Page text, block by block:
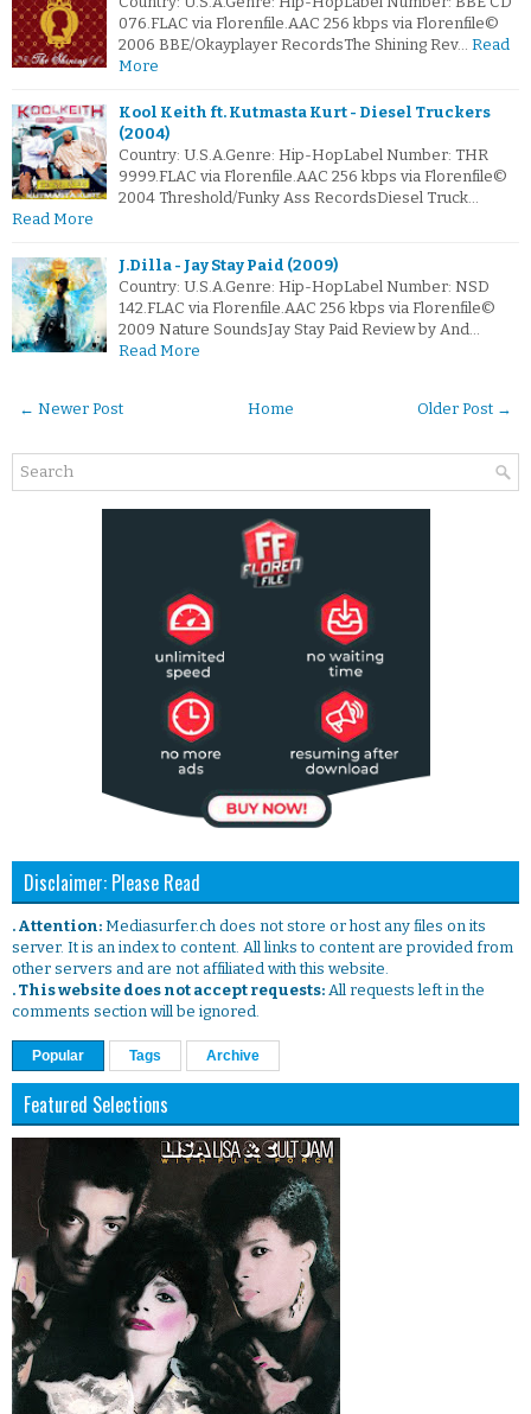
076.FLAC via Florenfile.AAC 256 kbps via Florenfile©
2006 BBE/Okayplayer RecordsThe Shining Rev… Read
More
Kool Keith ft. Kutmasta Kurt - Diesel Truckers
(2004)
Country: U.S.A.Genre: Hip-HopLabel Number: THR
9999.FLAC via Florenfile.AAC 256 kbps via Florenfile©
2004 Threshold/Funky Ass RecordsDiesel Truck…
Read More
J.Dilla - Jay Stay Paid (2009)
Country: U.S.A.Genre: Hip-HopLabel Number: NSD
142.FLAC via Florenfile.AAC 256 kbps via Florenfile©
2009 Nature SoundsJay Stay Paid Review by And…
Read More
← Newer Post Older Post →
Home
Disclaimer: Please Read
. Attention: Mediasurfer.ch does not store or host any files on its
server. It is an index to content. All links to content are provided from
other servers and are not affiliated with this website.
. This website does not accept requests: All requests left in the
comments section will be ignored.
Popular Tags Archive
Featured Selections